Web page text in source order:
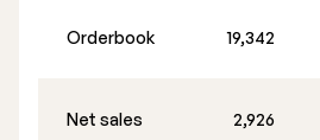
Orderbook 19,342
Net sales 2,926